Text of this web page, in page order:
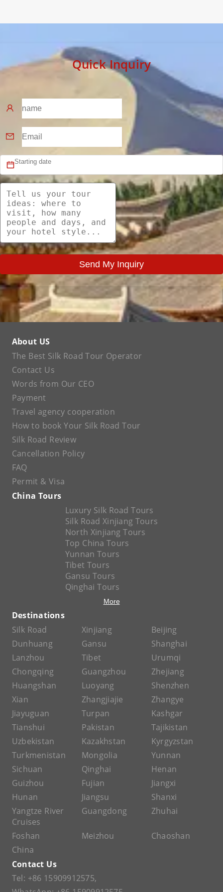
Quick Inquiry
Send My Inquiry
About US
The Best Silk Road Tour Operator
Contact Us
Words from Our CEO
Payment
Travel agency cooperation
How to book Your Silk Road Tour
Silk Road Review
Cancellation Policy
FAQ
Permit & Visa
China Tours
Luxury Silk Road Tours
Silk Road Xinjiang Tours
North Xinjiang Tours
Top China Tours
Yunnan Tours
Tibet Tours
Gansu Tours
Qinghai Tours
More
Destinations
Silk Road
Xinjiang
Beijing
Dunhuang
Gansu
Shanghai
Lanzhou
Tibet
Urumqi
Chongqing
Guangzhou
Zhejiang
Huangshan
Luoyang
Shenzhen
Xian
Zhangjiajie
Zhangye
Jiayuguan
Turpan
Kashgar
Tianshui
Pakistan
Tajikistan
Uzbekistan
Kazakhstan
Kyrgyzstan
Turkmenistan
Mongolia
Yunnan
Sichuan
Qinghai
Henan
Guizhou
Fujian
Jiangxi
Hunan
Jiangsu
Shanxi
Yangtze River
Cruises
Guangdong Zhuhai
Foshan Meizhou
Chaoshan
China
Contact Us
Tel: +86 15909912575,